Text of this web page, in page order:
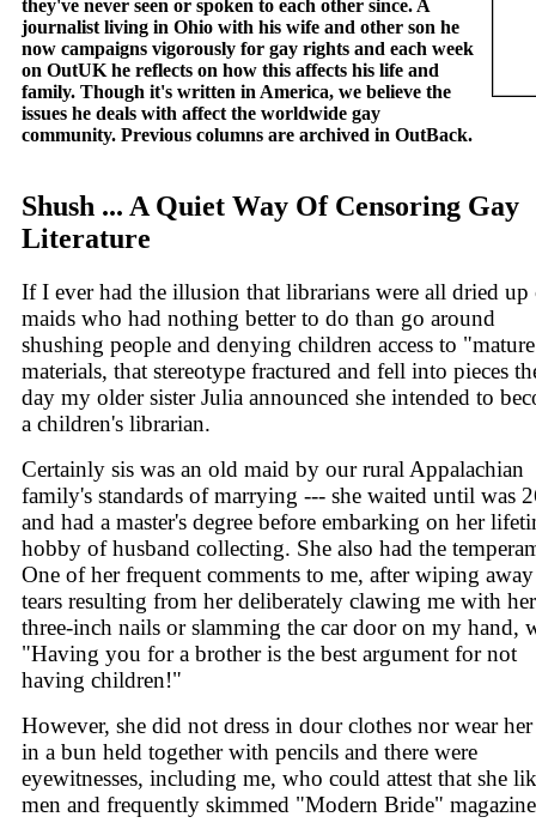
they've never seen or spoken to each other since. A
journalist living in Ohio with his wife and other son he
now campaigns vigorously for gay rights and each week
on OutUK he reflects on how this affects his life and
family. Though it's written in America, we believe the
issues he deals with affect the worldwide gay
community. Previous columns are archived in OutBack.
Shush ... A Quiet Way Of Censoring Gay
Literature
If I ever had the illusion that librarians were all dried up
maids who had nothing better to do than go around
shushing people and denying children access to
materials, that stereotype fractured and fell into pieces
day my older sister Julia announced she intended to
a children's librarian.
Certainly sis was an old maid by our rural Appalachian
family's standards of marrying --- she waited until was
and had a master's degree before embarking on her
hobby of husband collecting. She also had the
One of her frequent comments to me, after wiping
tears resulting from her deliberately clawing me with her
three-inch nails or slamming the car door on my hand,
"Having you for a brother is the best argument for not
having children!"
However, she did not dress in dour clothes nor wear
in a bun held together with pencils and there were
eyewitnesses, including me, who could attest that she
men and frequently skimmed "Modern Bride"